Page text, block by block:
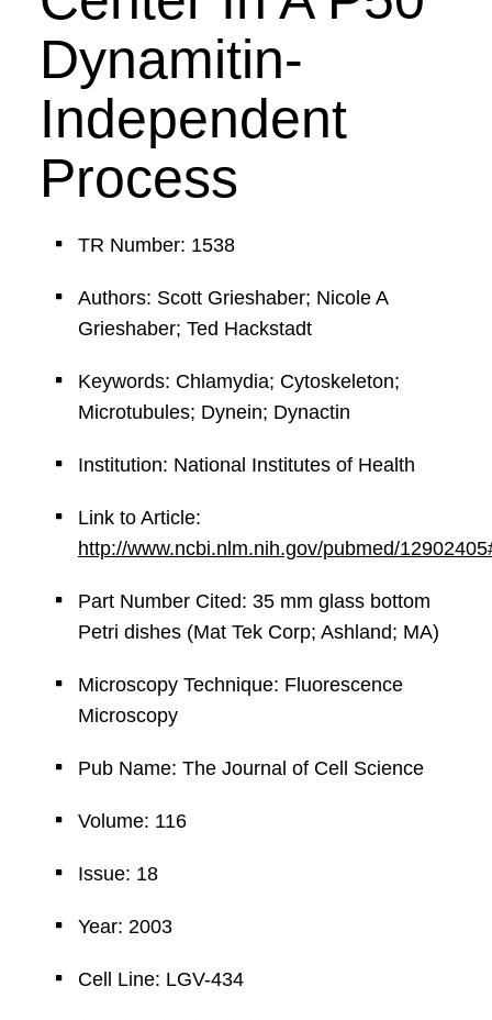
Dynamitin-
Independent
Process
TR Number: 1538
Authors: Scott Grieshaber; Nicole A
Grieshaber; Ted Hackstadt
Keywords: Chlamydia; Cytoskeleton;
Microtubules; Dynein; Dynactin
Institution: National Institutes of Health
Link to Article:
http://www.ncbi.nlm.nih.gov/pubmed/
Part Number Cited: 35 mm glass bottom
Petri dishes (Mat Tek Corp; Ashland; MA)
Microscopy Technique: Fluorescence
Microscopy
Pub Name: The Journal of Cell Science
Volume: 116
Issue: 18
Year: 2003
Cell Line: LGV-434